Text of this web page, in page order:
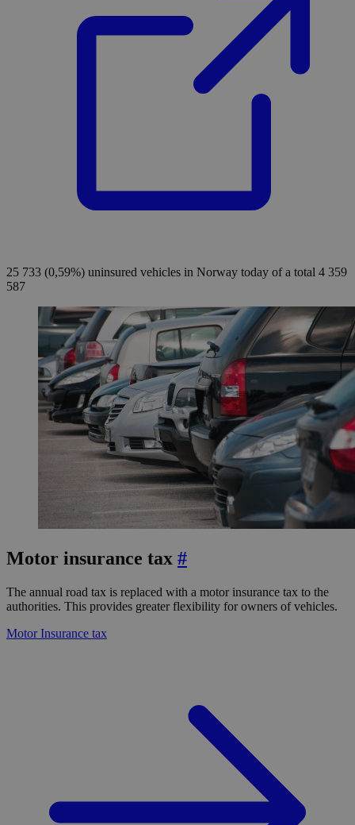
25 733 (0,59%) uninsured vehicles in Norway today of a total 4 359
587
Motor insurance tax #
The annual road tax is replaced with a motor insurance tax to the
authorities. This provides greater flexibility for owners of vehicles.
Motor Insurance tax